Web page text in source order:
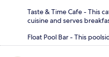
Taste & Time Cafe - This
cuisine and serves
Float Pool Bar - This